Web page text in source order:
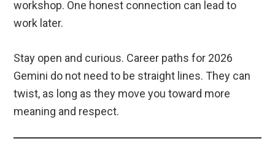
workshop. One honest connection can lead to
work later.
Stay open and curious. Career paths for 2026
Gemini do not need to be straight lines. They can
twist, as long as they move you toward more
meaning and respect.